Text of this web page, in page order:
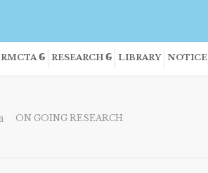
RMCTA RESEARCH LIBRARY NOTICE
ON GOING RESEARCH